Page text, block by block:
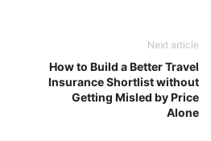
Next article
How to Build a Better Travel
Insurance Shortlist without
Getting Misled by Price
Alone